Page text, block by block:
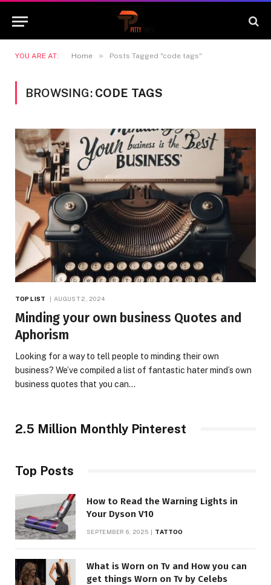
YOU ARE AT: Home » Posts Tagged "code tags"
BROWSING: CODE TAGS
TOP LIST AUGUST 2, 2024
Minding your own business Quotes and
Aphorism
Looking for a way to tell people to minding their own
business? We’ve compiled a list of fantastic hater mind’s own
business quotes that you can…
2.5 Million Monthly Pinterest
Top Posts
How to Read the Warning Lights in
Your Dyson V10
SEPTEMBER 6, 2025 TATTOO
What is Worn on Tv and How you can
get things Worn on Tv by Celebs